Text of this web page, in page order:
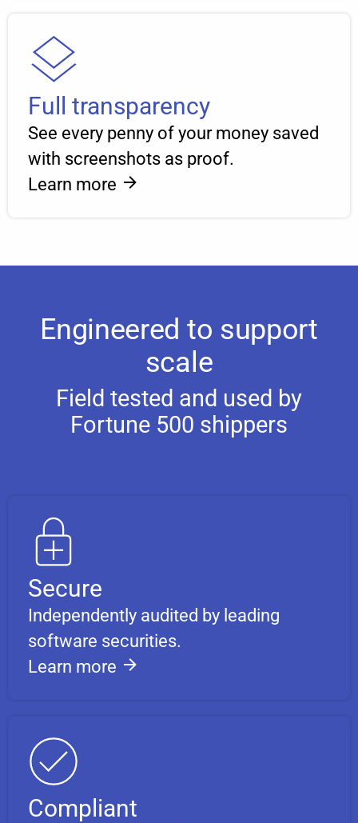
Full transparency
See every penny of your money saved
with screenshots as proof.
Learn more
Engineered to support
scale
Field tested and used by
Fortune 500 shippers
Secure
Independently audited by leading
software securities.
Learn more
Compliant